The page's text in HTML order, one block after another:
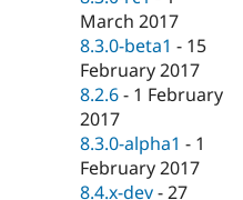
March 2017
8.3.0-beta1 - 15
February 2017
8.2.6 - 1 February
2017
8.3.0-alpha1 - 1
February 2017
8.4.x-dev -27